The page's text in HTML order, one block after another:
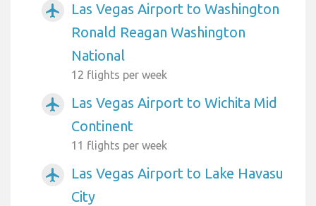
airplanemode_active
Las Vegas Airport to Washington
Ronald Reagan Washington
National
12 flights per week
airplanemode_active
Las Vegas Airport to Wichita Mid
Continent
11 flights per week
airplanemode_active
Las Vegas Airport to Lake Havasu
City